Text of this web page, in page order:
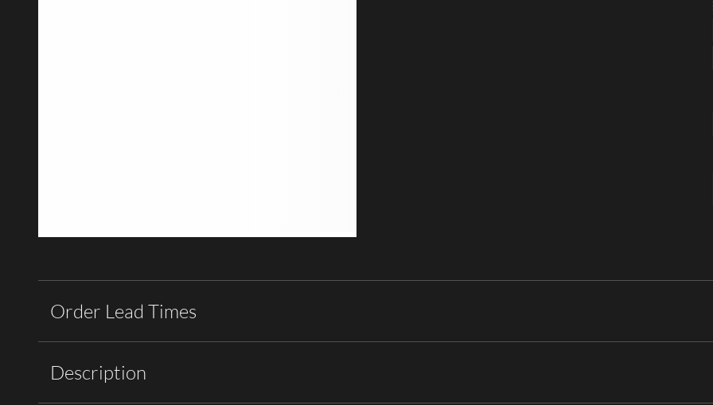
Order Lead Times
Description